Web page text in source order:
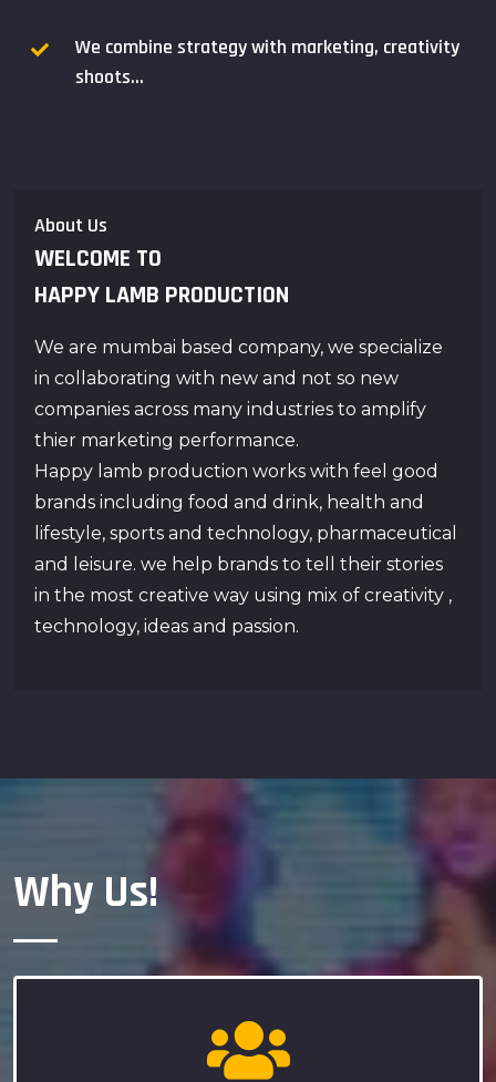
We combine strategy with marketing, creativity
shoots...
About Us
WELCOME TO
HAPPY LAMB PRODUCTION
We are mumbai based company, we specialize
in collaborating with new and not so new
companies across many industries to amplify
thier marketing performance.
Happy lamb production works with feel good
brands including food and drink, health and
lifestyle, sports and technology, pharmaceutical
and leisure. we help brands to tell their stories
in the most creative way using mix of creativity ,
technology, ideas and passion.
Why Us!